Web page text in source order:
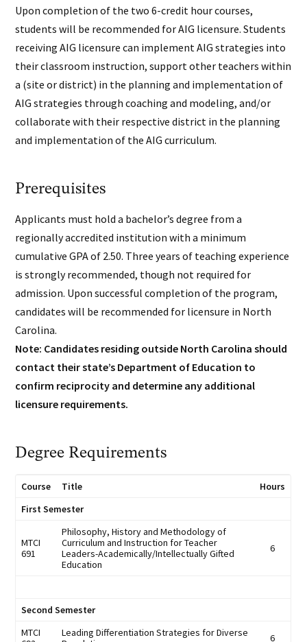
Upon completion of the two 6-credit hour courses,
students will be recommended for AIG licensure. Students
receiving AIG licensure can implement AIG strategies into
their classroom instruction, support other teachers within
a (site or district) in the planning and implementation of
AIG strategies through coaching and modeling, and/or
collaborate with their respective district in the planning
and implementation of the AIG curriculum.
Prerequisites
Applicants must hold a bachelor’s degree from a
regionally accredited institution with a minimum
cumulative GPA of 2.50. Three years of teaching experience
is strongly recommended, though not required for
admission. Upon successful completion of the program,
candidates will be recommended for licensure in North
Carolina.
Note: Candidates residing outside North Carolina should
contact their state’s Department of Education to
confirm reciprocity and determine any additional
licensure requirements.
Degree Requirements
Course Title
Hours
First Semester
MTCI
691
Philosophy, History and Methodology of
Curriculum and Instruction for Teacher
Leaders-Academically/Intellectually Gifted
Education
6
Second Semester
MTCI
Leading Differentiation Strategies for Diverse
6